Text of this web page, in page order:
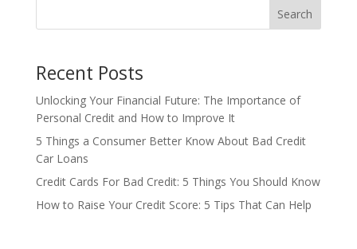
Search
Recent Posts
Unlocking Your Financial Future: The Importance of
Personal Credit and How to Improve It
5 Things a Consumer Better Know About Bad Credit
Car Loans
Credit Cards For Bad Credit: 5 Things You Should Know
How to Raise Your Credit Score: 5 Tips That Can Help